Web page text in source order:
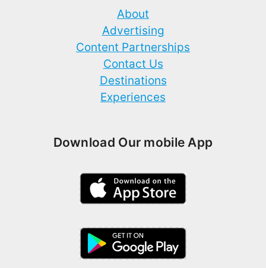
About
Advertising
Content Partnerships
Contact Us
Destinations
Experiences
Download Our mobile App